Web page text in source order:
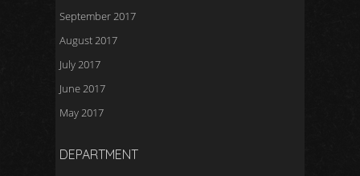
September 2017
August 2017
July 2017
June 2017
May 2017
DEPARTMENT